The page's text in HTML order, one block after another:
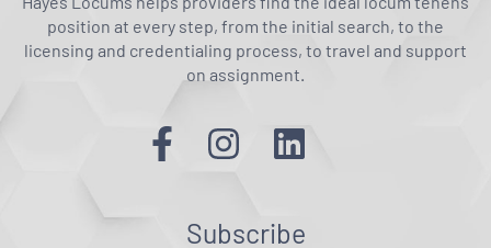
position at every step, from the initial search, to the
licensing and credentialing process, to travel and support
on assignment.
Subscribe